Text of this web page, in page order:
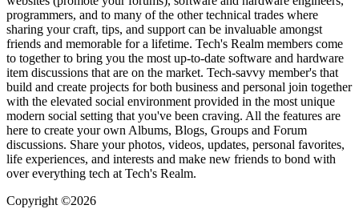
programmers, and to many of the other technical trades where
sharing your craft, tips, and support can be invaluable amongst
friends and memorable for a lifetime. Tech's Realm members come
to together to bring you the most up-to-date software and hardware
item discussions that are on the market. Tech-savvy member's that
build and create projects for both business and personal join together
with the elevated social environment provided in the most unique
modern social setting that you've been craving. All the features are
here to create your own Albums, Blogs, Groups and Forum
discussions. Share your photos, videos, updates, personal favorites,
life experiences, and interests and make new friends to bond with
over everything tech at Tech's Realm.
Copyright ©2026